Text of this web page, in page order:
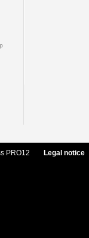
PRO12 Legal notice